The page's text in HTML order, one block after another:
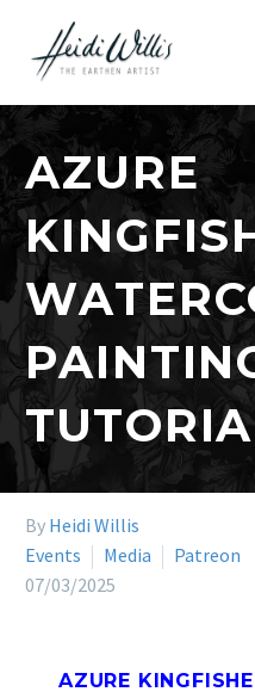
AZURE
By Heidi Willis
Events
Media
Patreon
07/03/2025
AZURE